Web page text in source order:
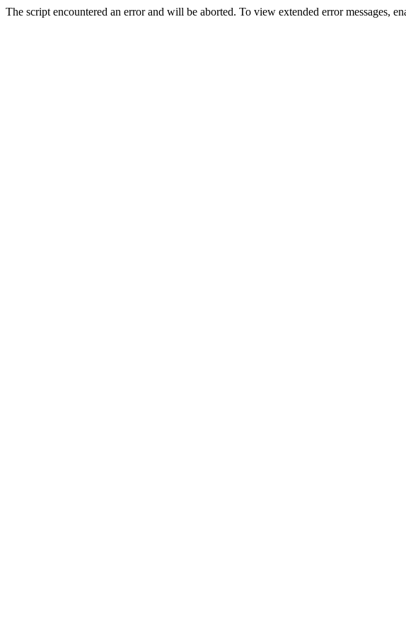
The script encountered an error and will be aborted. To view extended error messages,